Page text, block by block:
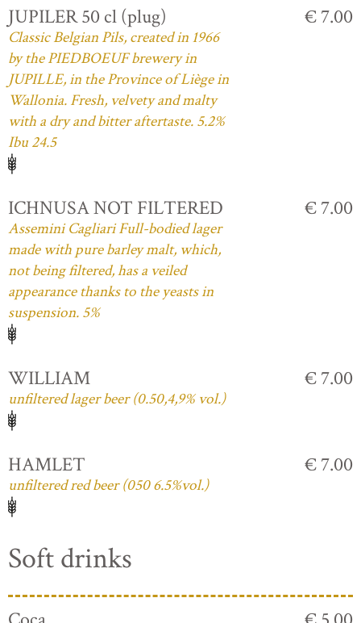
JUPILER 50 cl (plug)
Classic Belgian Pils, created in 1966
by the PIEDBOEUF brewery in
JUPILLE, in the Province of Liège in
Wallonia. Fresh, velvety and malty
with a dry and bitter aftertaste. 5.2%
Ibu 24.5
€ 7.00
ICHNUSA NOT FILTERED
Assemini Cagliari Full-bodied lager
made with pure barley malt, which,
not being filtered, has a veiled
appearance thanks to the yeasts in
suspension. 5%
€ 7.00
WILLIAM
unfiltered lager beer (0.50,4,9% vol.)
€ 7.00
HAMLET
unfiltered red beer (050 6.5%vol.)
€ 7.00
Soft drinks